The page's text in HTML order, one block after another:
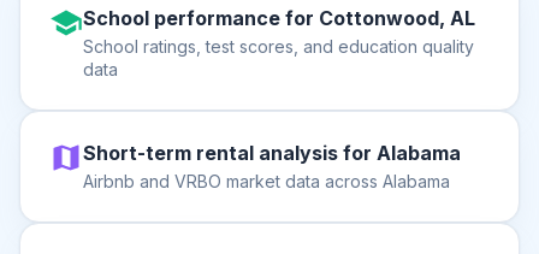
School performance for Cottonwood, AL
School ratings, test scores, and education quality
data
Short-term rental analysis for Alabama
Airbnb and VRBO market data across Alabama